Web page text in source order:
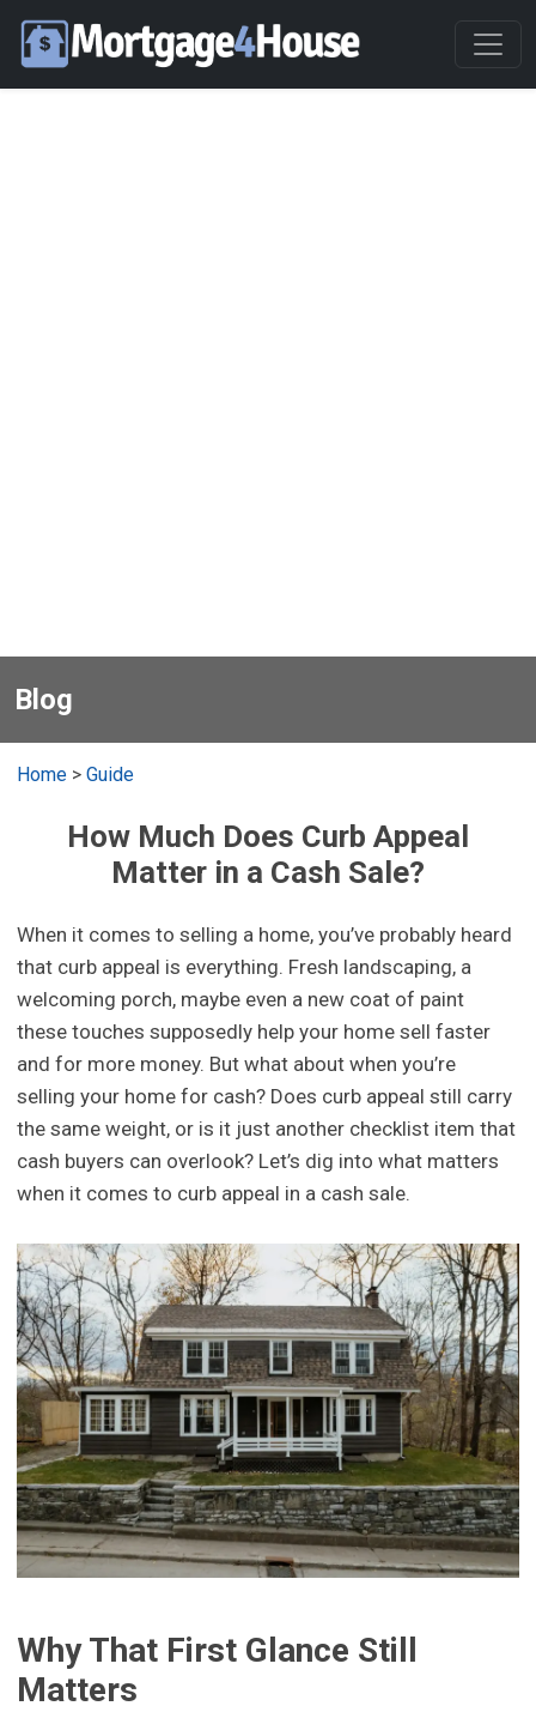
Blog
Home >Guide
How Much Does Curb Appeal
Matter in a Cash Sale?
When it comes to selling a home, you’ve probably heard
that curb appeal is everything. Fresh landscaping, a
welcoming porch, maybe even a new coat of paint
these touches supposedly help your home sell faster
and for more money. But what about when you’re
selling your home for cash? Does curb appeal still carry
the same weight, or is it just another checklist item that
cash buyers can overlook? Let’s dig into what matters
when it comes to curb appeal in a cash sale.
Why That First Glance Still
Matters